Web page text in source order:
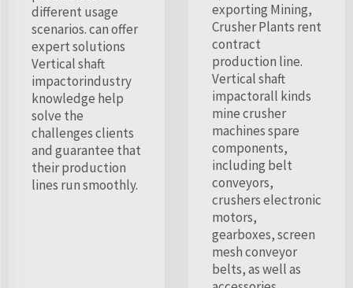
different usage
scenarios. can offer
expert solutions
Vertical shaft
impactorindustry
knowledge help
solve the
challenges clients
and guarantee that
their production
lines run smoothly.
exporting Mining,
Crusher Plants rent
contract
production line.
Vertical shaft
impactorall kinds
mine crusher
machines spare
components,
including belt
conveyors,
crushers electronic
motors,
gearboxes, screen
mesh conveyor
belts, as well as